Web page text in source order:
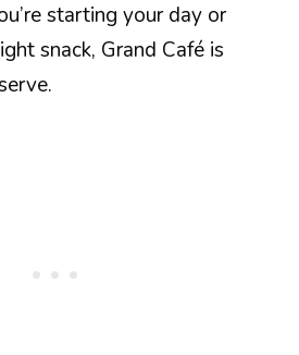
starting your day or
snack, Grand Café is